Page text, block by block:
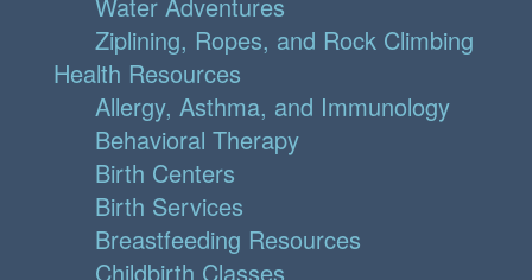
Water Adventures
Ziplining, Ropes, and Rock Climbing
Health Resources
Allergy, Asthma, and Immunology
Behavioral Therapy
Birth Centers
Birth Services
Breastfeeding Resources
Childbirth Classes